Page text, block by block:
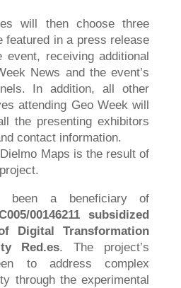
will then choose three
featured in a press release
event, receiving additional
News and the event’s
In addition, all other
attending Geo Week will
the presenting exhibitors
contact information.
Maps is the result of
been a beneficiary of
00146211 subsidized
Digital Transformation
Red.es. The project’s
to address complex
through the experimental